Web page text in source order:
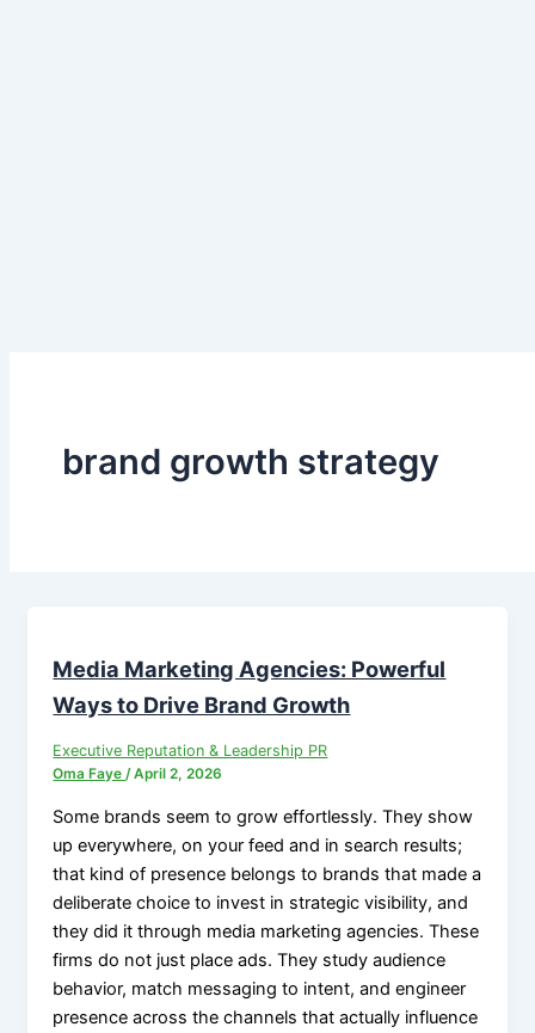
brand growth strategy
Media Marketing Agencies: Powerful
Ways to Drive Brand Growth
Executive Reputation & Leadership PR
Oma Faye/April 2, 2026
Some brands seem to grow effortlessly. They show
up everywhere, on your feed and in search results;
that kind of presence belongs to brands that made a
deliberate choice to invest in strategic visibility, and
they did it through media marketing agencies. These
firms do not just place ads. They study audience
behavior, match messaging to intent, and engineer
presence across the channels that actually influence